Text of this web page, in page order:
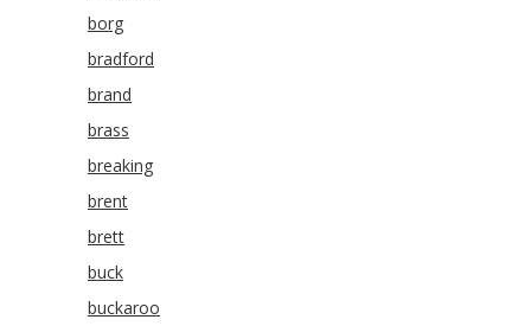
borg
bradford
brand
brass
breaking
brent
brett
buck
buckaroo